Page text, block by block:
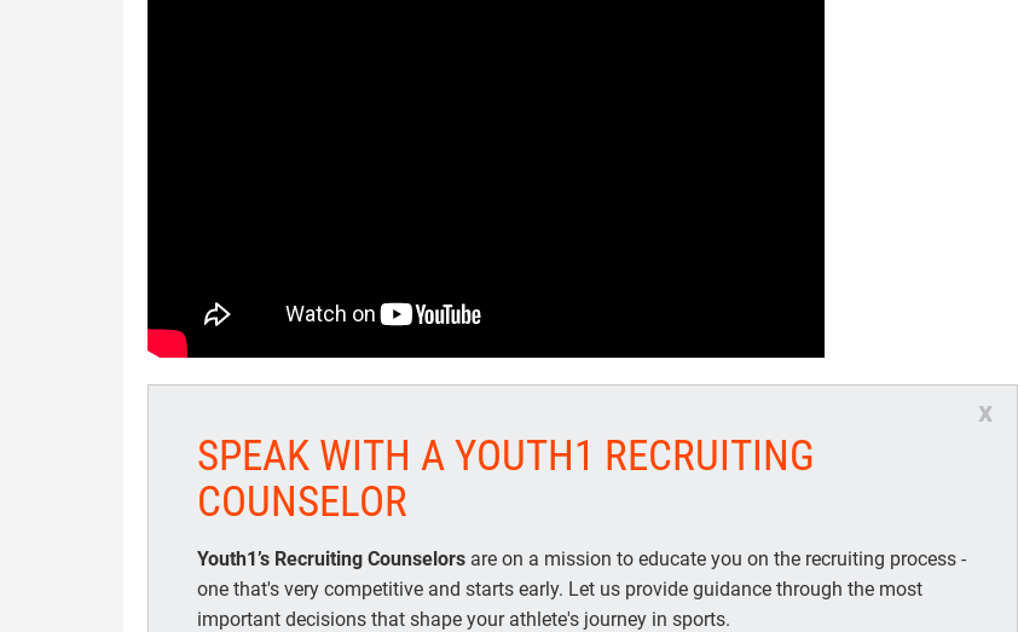
x
SPEAK WITH A YOUTH1 RECRUITING
COUNSELOR
Youth1’s Recruiting Counselors are on a mission to educate you on the recruiting process -
one that's very competitive and starts early. Let us provide guidance through the most
important decisions that shape your athlete's journey in sports.